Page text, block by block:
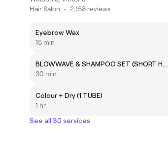
Hair Salon • 2,158 reviews
Eyebrow Wax
15 min
BLOWWAVE & SHAMPOO SET (SHORT HAIR)
30 min
Colour + Dry (1 TUBE)
1 hr
See all 30 services